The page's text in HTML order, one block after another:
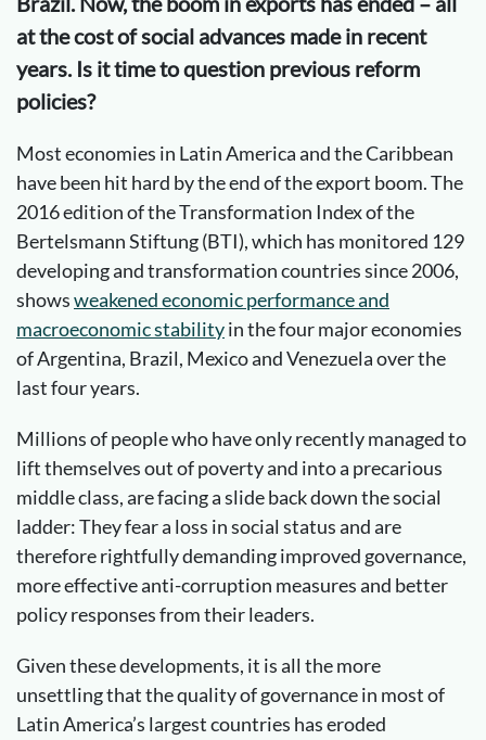
at the cost of social advances made in recent
years. Is it time to question previous reform
policies?
Most economies in Latin America and the Caribbean
have been hit hard by the end of the export boom. The
2016 edition of the Transformation Index of the
Bertelsmann Stiftung (BTI), which has monitored 129
developing and transformation countries since 2006,
showsweakened economic performance and
macroeconomic stabilityin the four major economies
of Argentina, Brazil, Mexico and Venezuela over the
last four years.
Millions of people who have only recently managed to
lift themselves out of poverty and into a precarious
middle class, are facing a slide back down the social
ladder: They fear a loss in social status and are
therefore rightfully demanding improved governance,
more effective anti-corruption measures and better
policy responses from their leaders.
Given these developments, it is all the more
unsettling that the quality of governance in most of
Latin America’s largest countries has eroded